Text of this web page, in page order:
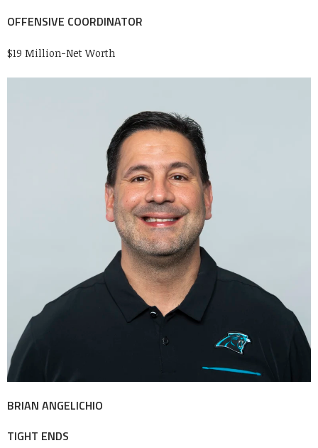
OFFENSIVE COORDINATOR
$19 Million-Net Worth
BRIAN ANGELICHIO
TIGHT ENDS